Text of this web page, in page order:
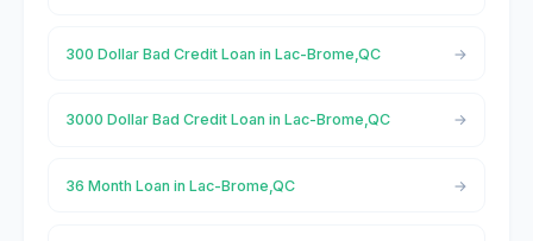
300 Dollar Bad Credit Loan in Lac-Brome,QC
3000 Dollar Bad Credit Loan in Lac-Brome,QC
36 Month Loan in Lac-Brome,QC